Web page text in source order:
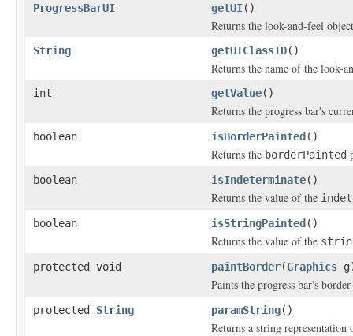
ProgressBarUI getUI()
Returns the look-and-feel
String getUIClassID()
Returns the name of the look-
int getValue()
Returns the progress bar's
boolean isBorderPainted()
Returns the borderPainted
boolean isIndeterminate()
Returns the value of the
boolean
isStringPainted()
Returns the value of the
protected void
paintBorder(Graphics
Paints the progress bar's
protected String paramString()
Returns a string